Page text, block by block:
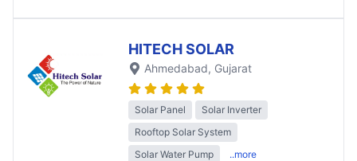
HITECH SOLAR
Ahmedabad, Gujarat
Solar Panel
Solar Inverter
Rooftop Solar System
Solar Water Pump
..more